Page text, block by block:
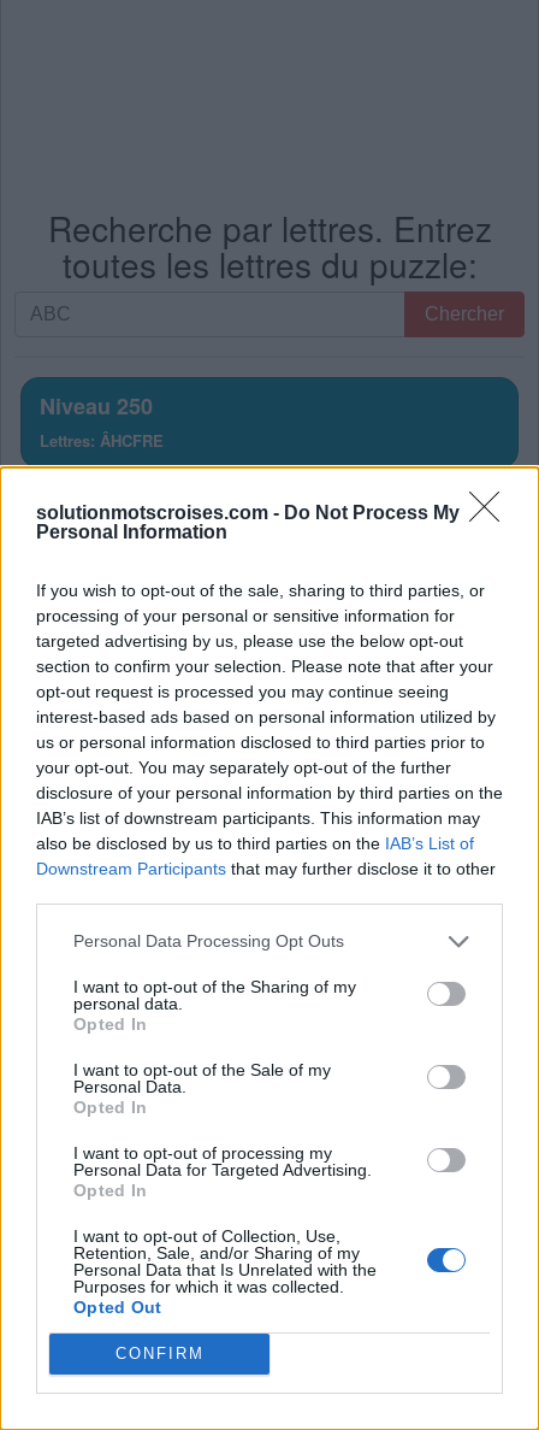
solutionmotscroises.com - Do Not Process My
Personal Information
If you wish to opt-out of the sale, sharing to third parties, or
processing of your personal or sensitive information for
targeted advertising by us, please use the below opt-out
section to confirm your selection. Please note that after your
opt-out request is processed you may continue seeing
interest-based ads based on personal information utilized by
us or personal information disclosed to third parties prior to
your opt-out. You may separately opt-out of the further
disclosure of your personal information by third parties on the
IAB’s list of downstream participants. This information may
also be disclosed by us to third parties on the IAB’s List of
Downstream Participants that may further disclose it to other
Personal Data Processing Opt Outs
I want to opt-out of the Sharing of my
personal data.
Opted In
I want to opt-out of the Sale of my
Personal Data.
Opted In
I want to opt-out of processing my
Personal Data for Targeted Advertising.
Opted In
I want to opt-out of Collection, Use,
Retention, Sale, and/or Sharing of my
Personal Data that Is Unrelated with the
Purposes for which it was collected.
Opted Out
CONFIRM
Recherche par lettres. Entrez
toutes les lettres du puzzle:
Recherche
Entrez
toutes
les
lettres
puzzle:
Chercher
Niveau 250
Lettres: ÂHCFRE
Solution Mots Croisés Niveau
250
La réponse à ce puzzle est:
F E
R
C
H E
R
C
H E
F
C
E R
F
F
Â C H
E
F
Â C H E R
RECHERCHER PLUS DE
RÉPONSES
Choisissez votre niveau:
Mots Croisés Niveau 245
Mots Croisés Niveau 246
Mots Croisés Niveau 247
Mots Croisés Niveau 248
Mots Croisés Niveau 250
Mots Croisés Niveau 251
Mots Croisés Niveau 252
Mots Croisés Niveau 253
Mots Croisés Niveau 254